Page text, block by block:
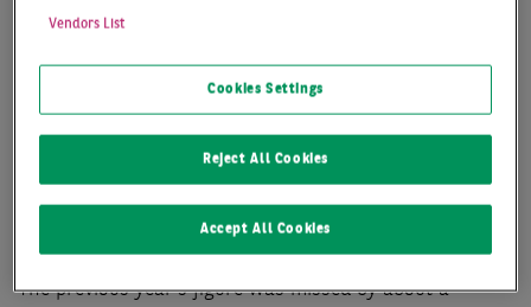
At a Glance
MARKET REGAINS
MOMENTUM AT THE
END OF THE YEAR
The weak year-end rally also left clear traces on the
hotel investment market. At just under €1.9 billion, the
full-year investment volume remains at a very low level.
The previous year's figure was missed by about a
Vendors List
Cookies Settings
Reject All Cookies
Accept All Cookies